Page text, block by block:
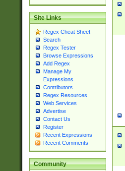
Site Links
Regex Cheat Sheet
Search
Regex Tester
Browse Expressions
Add Regex
Manage My
Expressions
Contributors
Regex Resources
Web Services
Advertise
Contact Us
Register
Recent Expressions
Recent Comments
Community